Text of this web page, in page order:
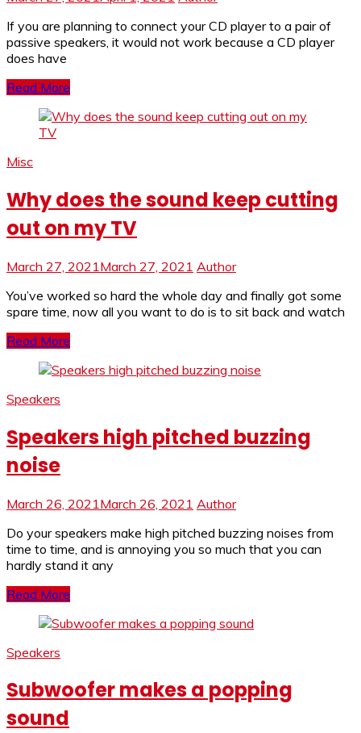
If you are planning to connect your CD player to a pair of
passive speakers, it would not work because a CD player
does have
Read More
Misc
Why does the sound keep cutting
out on my TV
March 27, 2021 March 27, 2021 Author
You’ve worked so hard the whole day and finally got some
spare time, now all you want to do is to sit back and watch
Read More
Speakers
Speakers high pitched buzzing
noise
March 26, 2021 March 26, 2021 Author
Do your speakers make high pitched buzzing noises from
time to time, and is annoying you so much that you can
hardly stand it any
Read More
Speakers
Subwoofer makes a popping
sound